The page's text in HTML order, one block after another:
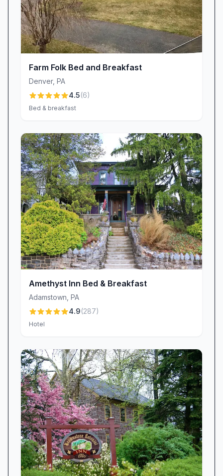
country haven.
Exceptional Value & Pricing
Travelers consistently praise the outstanding
value at Schoeneck Hotel Bed & Breakfast.
restored historic property but also a full,
gourmet breakfast, personalized service, and
in-room amenities that often cost extra
—“comfortable king room with full en suite bath
at a great rate,” and “great time, great food,
reasonable prices” are typical sentiments. For
those seeking a memorable stay without
breaking the bank, this Stevens, PA lodging
stands out as a true bargain.
Book Your Stay
Ready to experience the best of Amish-country
hospitality? Reserve your room at Schoeneck
Hotel Bed & Breakfast today and discover why
guests return again and again. Whether you’re
celebrating a special occasion, planning a
romantic getaway, or simply craving a peaceful
escape, Anita and her welcoming home await
warm slice of homemade pie—are just a
reservation away.
Farm Folk Bed and Breakfast
Denver, PA
4.5(6)
Bed & breakfast
Amethyst Inn Bed & Breakfast
Adamstown PA
4.9(287)
Hotel